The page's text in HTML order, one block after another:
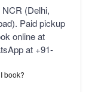
(Delhi,
Paid pickup
online at
at +91-
book?